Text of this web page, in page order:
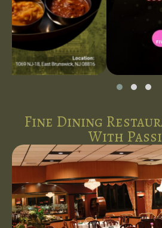
Fine Dining
With